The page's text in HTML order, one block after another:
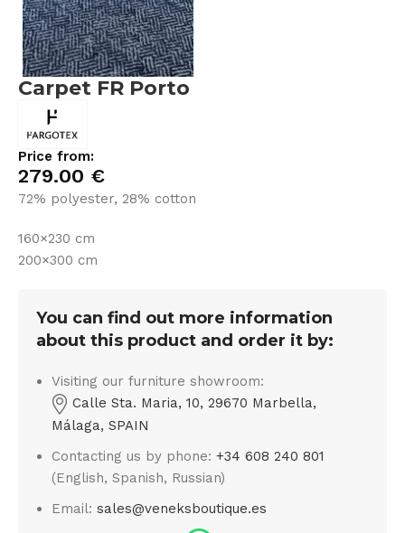
Carpet FR Porto
Price from:
279.00 €
72% polyester, 28% cotton
160×230 cm
200×300 cm
You can find out more information
about this product and order it by:
Visiting our furniture showroom:
Calle Sta. Maria, 10, 29670 Marbella,
Málaga, SPAIN
Contacting us by phone:+34 608 240 801
(English, Spanish, Russian)
Email:sales@veneksboutique.es